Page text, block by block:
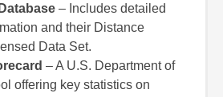
– Includes detailed
and their Distance
Data Set.
– A U.S. Department of
offering key statistics on